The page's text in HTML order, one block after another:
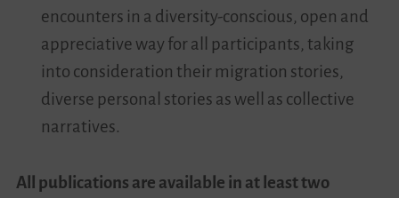
encounters in a diversity-conscious, open and
appreciative way for all participants, taking
into consideration their migration stories,
diverse personal stories as well as collective
narratives.
All publications are available in at least two